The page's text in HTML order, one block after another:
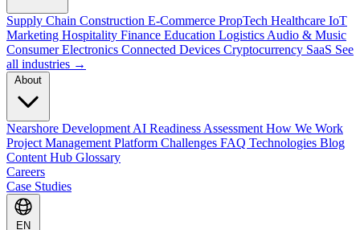
Supply Chain Construction E-Commerce PropTech Healthcare IoT
Marketing Hospitality Finance Education Logistics Audio & Music
Consumer Electronics Connected Devices Cryptocurrency SaaS See
all industries →
Nearshore Development AI Readiness Assessment How We Work
Project Management Platform Challenges FAQ Technologies Blog
Content Hub Glossary
Careers
Case Studies